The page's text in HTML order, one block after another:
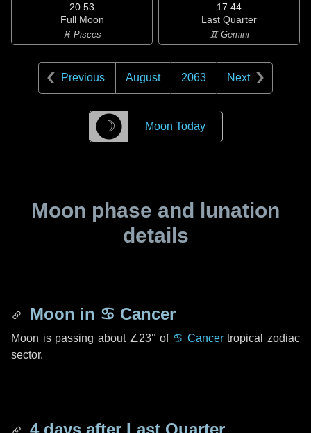
20:53
Full Moon
♓ Pisces
17:44
Last Quarter
♊ Gemini
Previous August 2063 Next
☽ Moon Today
Moon phase and lunation
details
Moon in ♋ Cancer
Moon is passing about ∠23° of ♋ Cancertropical zodiac
sector.
4 days after Last Quarter